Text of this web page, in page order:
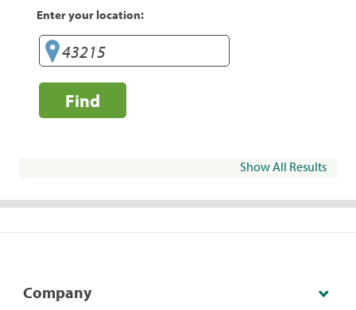
Enter your location:
Find
Show All Results
Company